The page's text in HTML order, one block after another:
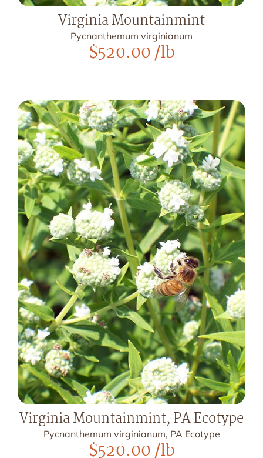
Virginia Mountainmint
Pycnanthemum virginianum
$520.00/lb
Virginia Mountainmint, PA Ecotype
Pycnanthemum virginianum, PA Ecotype
$520.00/lb